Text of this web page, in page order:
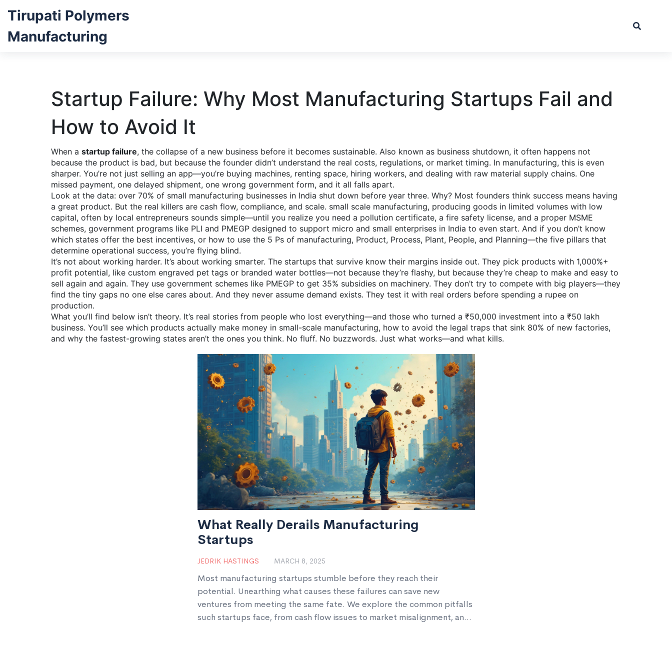
Tirupati Polymers
Manufacturing
Startup Failure: Why Most Manufacturing Startups Fail and
How to Avoid It
When a startup failure, the collapse of a new business before it becomes sustainable. Also known as business shutdown, it often happens not
because the product is bad, but because the founder didn’t understand the real costs, regulations, or market timing. In manufacturing, this is even
sharper. You’re not just selling an app—you’re buying machines, renting space, hiring workers, and dealing with raw material supply chains. One
missed payment, one delayed shipment, one wrong government form, and it all falls apart.
Look at the data: over 70% of small manufacturing businesses in India shut down before year three. Why? Most founders think success means having
a great product. But the real killers are cash flow, compliance, and scale. small scale manufacturing, producing goods in limited volumes with low
capital, often by local entrepreneurs sounds simple—until you realize you need a pollution certificate, a fire safety license, and a proper MSME
schemes, government programs like PLI and PMEGP designed to support micro and small enterprises in India to even start. And if you don’t know
which states offer the best incentives, or how to use the 5 Ps of manufacturing, Product, Process, Plant, People, and Planning—the five pillars that
determine operational success, you’re flying blind.
It’s not about working harder. It’s about working smarter. The startups that survive know their margins inside out. They pick products with 1,000%+
profit potential, like custom engraved pet tags or branded water bottles—not because they’re flashy, but because they’re cheap to make and easy to
sell again and again. They use government schemes like PMEGP to get 35% subsidies on machinery. They don’t try to compete with big players—they
find the tiny gaps no one else cares about. And they never assume demand exists. They test it with real orders before spending a rupee on
production.
What you’ll find below isn’t theory. It’s real stories from people who lost everything—and those who turned a ₹50,000 investment into a ₹50 lakh
business. You’ll see which products actually make money in small-scale manufacturing, how to avoid the legal traps that sink 80% of new factories,
and why the fastest-growing states aren’t the ones you think. No fluff. No buzzwords. Just what works—and what kills.
What Really Derails Manufacturing
Startups
JEDRIK HASTINGS MARCH 8, 2025
Most manufacturing startups stumble before they reach their
potential. Unearthing what causes these failures can save new
ventures from meeting the same fate. We explore the common pitfalls
such startups face, from cash flow issues to market misalignment, and